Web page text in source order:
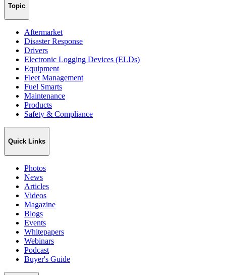
Topic
Aftermarket
Disaster Response
Drivers
Electronic Logging Devices (ELDs)
Equipment
Fleet Management
Fuel Smarts
Maintenance
Products
Safety & Compliance
Quick Links
Photos
News
Articles
Videos
Magazine
Blogs
Events
Whitepapers
Webinars
Podcast
Buyer's Guide